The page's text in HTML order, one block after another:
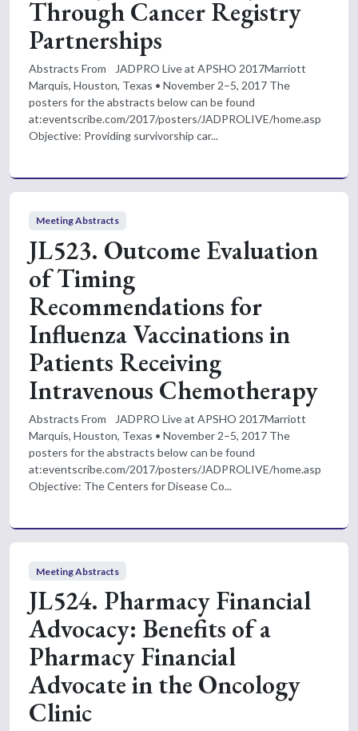
Through Cancer Registry
Partnerships
Abstracts From JADPRO Live at APSHO 2017Marriott
Marquis, Houston, Texas • November 2–5, 2017 The
posters for the abstracts below can be found
at:eventscribe.com/2017/posters/JADPROLIVE/home.asp
Objective: Providing survivorship car...
Meeting Abstracts
JL523. Outcome Evaluation
of Timing
Recommendations for
Influenza Vaccinations in
Patients Receiving
Intravenous Chemotherapy
Abstracts From JADPRO Live at APSHO 2017Marriott
Marquis, Houston, Texas • November 2–5, 2017 The
posters for the abstracts below can be found
at:eventscribe.com/2017/posters/JADPROLIVE/home.asp
Objective: The Centers for Disease Co...
Meeting Abstracts
JL524. Pharmacy Financial
Advocacy: Benefits of a
Pharmacy Financial
Advocate in the Oncology
Clinic